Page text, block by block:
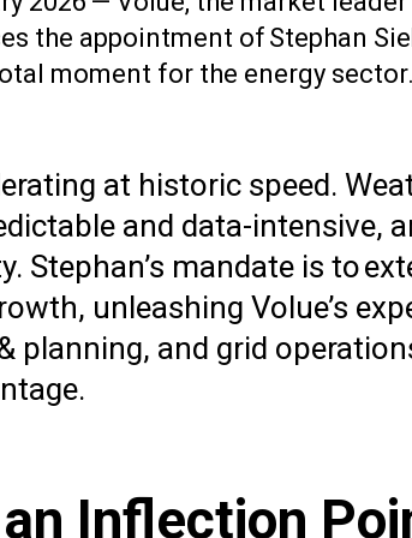
the appointment of Stephan
moment for the energy sector.
at historic speed.
and data-intensive,
Stephan’s mandate is to
unleashing Volue’s
planning, and grid
Inflection